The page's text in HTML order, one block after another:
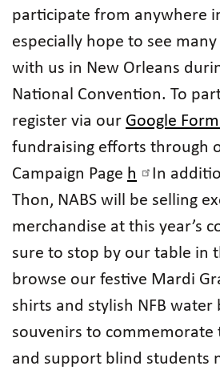
participate from anywhere
especially hope to see
with us in New Orleans
National Convention. To
register via our Google Form
fundraising efforts through
Campaign Page h
In
Thon, NABS will be selling
merchandise at this year’s
sure to stop by our table in
browse our festive Mardi
shirts and stylish NFB
souvenirs to commemorate
and support blind students